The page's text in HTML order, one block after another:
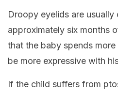
Droopy eyelids are usually
approximately six months
that the baby spends
be more expressive with
If the child suffers from